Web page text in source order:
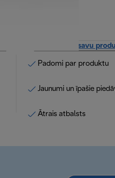
Reģistrējiet savu
Padomi par produktu
Jaunumi un īpašie
Ātrais atbalsts